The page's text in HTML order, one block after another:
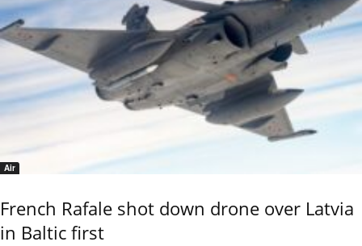
Air
French Rafale shot down drone over Latvia
in Baltic first